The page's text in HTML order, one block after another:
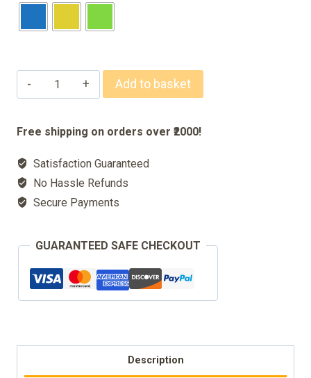
Pocket
Nahl
Mubarak
Add to basket
Free shipping on orders over ₹2000!
Satisfaction Guaranteed
No Hassle Refunds
Secure Payments
GUARANTEED SAFE CHECKOUT
Description